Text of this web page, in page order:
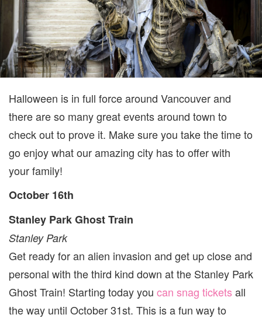
Halloween is in full force around Vancouver and
there are so many great events around town to
check out to prove it. Make sure you take the time to
go enjoy what our amazing city has to offer with
your family!
October 16th
Stanley Park Ghost Train
Stanley Park
Get ready for an alien invasion and get up close and
personal with the third kind down at the Stanley Park
Ghost Train! Starting today you can snag tickets all
the way until October 31st. This is a fun way to